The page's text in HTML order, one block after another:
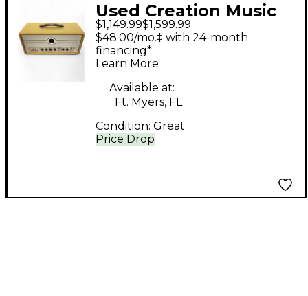
Used Creation Music
Company Milano 20
Tube Guitar Amp
Head
$1,149.99$1,599.99
Price Drop
$48.00/mo.‡ with 24-month
financing*
Learn More
Available at:
Ft. Myers, FL
Condition: Great